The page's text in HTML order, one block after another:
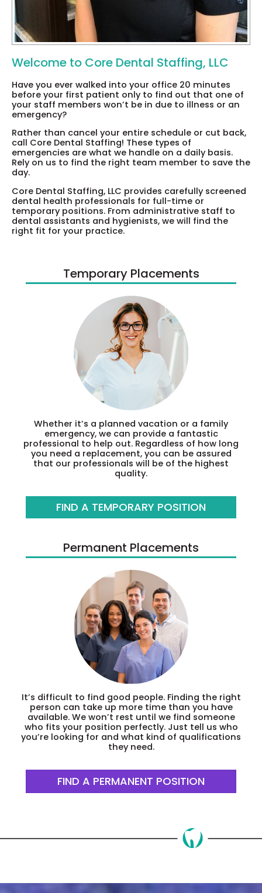
Welcome to Core Dental Staffing, LLC
Have you ever walked into your office 20 minutes
before your first patient only to find out that one of
your staff members won’t be in due to illness or an
emergency?
Rather than cancel your entire schedule or cut back,
call Core Dental Staffing! These types of
emergencies are what we handle on a daily basis.
Rely on us to find the right team member to save the
day.
Core Dental Staffing, LLC provides carefully screened
dental health professionals for full-time or
temporary positions. From administrative staff to
dental assistants and hygienists, we will find the
right fit for your practice.
Temporary Placements
Whether it’s a planned vacation or a family
emergency, we can provide a fantastic
professional to help out. Regardless of how long
you need a replacement, you can be assured
that our professionals will be of the highest
quality.
FIND A TEMPORARY POSITION
Permanent Placements
It’s difficult to find good people. Finding the right
person can take up more time than you have
available. We won’t rest until we find someone
who fits your position perfectly. Just tell us who
you’re looking for and what kind of qualifications
they need.
FIND A PERMANENT POSITION